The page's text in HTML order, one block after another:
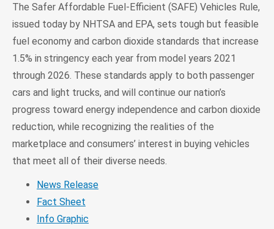
The Safer Affordable Fuel-Efficient (SAFE) Vehicles Rule,
issued today by NHTSA and EPA, sets tough but feasible
fuel economy and carbon dioxide standards that increase
1.5% in stringency each year from model years 2021
through 2026. These standards apply to both passenger
cars and light trucks, and will continue our nation’s
progress toward energy independence and carbon dioxide
reduction, while recognizing the realities of the
marketplace and consumers’ interest in buying vehicles
that meet all of their diverse needs.
News Release
Fact Sheet
Info Graphic